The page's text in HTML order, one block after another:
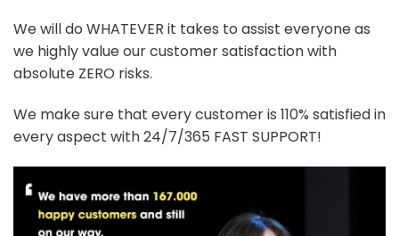
We will do WHATEVER it takes to assist everyone as
we highly value our customer satisfaction with
absolute ZERO risks.
We make sure that every customer is 110% satisfied in
every aspect with 24/7/365 FAST SUPPORT!